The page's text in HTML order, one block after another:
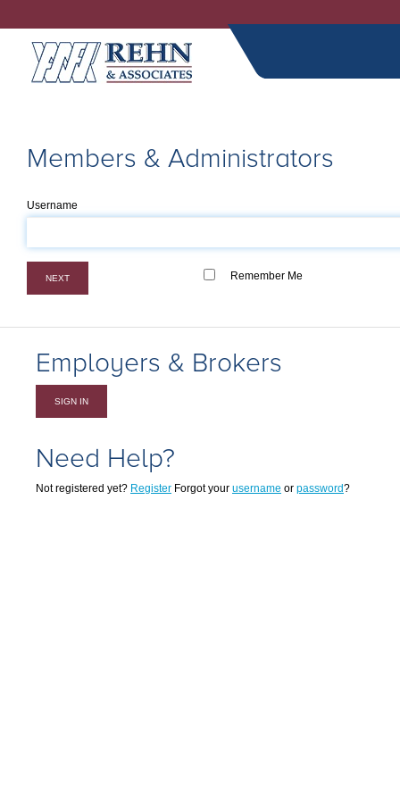
Members & Administrators
Username
NEXT Remember Me
Employers & Brokers
SIGN IN
Need Help?
Not registered yet? Register Forgot your username or password?